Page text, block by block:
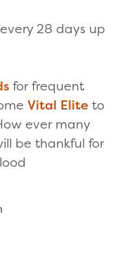
28 days up
for frequent
Vital Elite to
ever many
be thankful for